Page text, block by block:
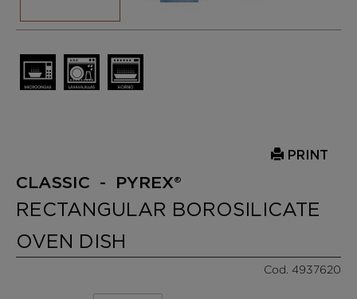
PRINT
CLASSIC - PYREX®
RECTANGULAR BOROSILICATE
OVEN DISH
Cod. 4937620